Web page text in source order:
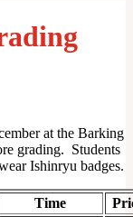
at the Barking
grading. Students
Ishinryu badges.
Time